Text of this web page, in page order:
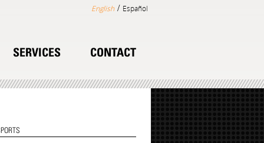
English / Español
CONTACT
SERVICES